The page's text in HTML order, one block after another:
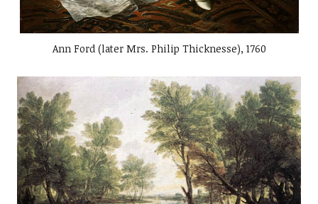
Ann Ford (later Mrs. Philip Thicknesse), 1760